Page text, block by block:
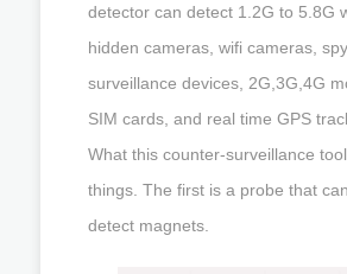
detector can detect 1.2G to 5.8G
hidden cameras, wifi cameras,
surveillance devices, 2G,3G,4G
SIM cards, and real time GPS
What this counter-surveillance
things. The first is a probe that
detect magnets.